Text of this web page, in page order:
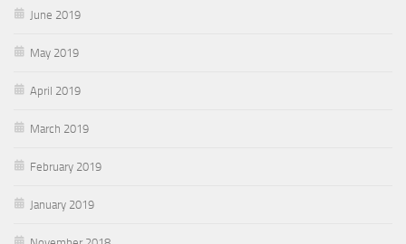
June 2019
May 2019
April 2019
March 2019
February 2019
January 2019